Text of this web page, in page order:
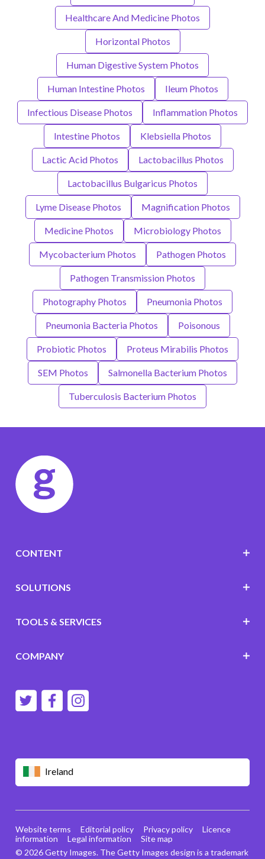
Healthcare And Medicine Photos
Horizontal Photos
Human Digestive System Photos
Human Intestine Photos Ileum Photos
Infectious Disease Photos Inflammation Photos
Intestine Photos Klebsiella Photos
Lactic Acid Photos Lactobacillus Photos
Lactobacillus Bulgaricus Photos
Lyme Disease Photos Magnification Photos
Medicine Photos Microbiology Photos
Mycobacterium Photos Pathogen Photos
Pathogen Transmission Photos
Photography Photos Pneumonia Photos
Pneumonia Bacteria Photos Poisonous
Probiotic Photos Proteus Mirabilis Photos
SEM Photos Salmonella Bacterium Photos
Tuberculosis Bacterium Photos
Ireland
CONTENT
SOLUTIONS
TOOLS & SERVICES
COMPANY
© 2026 Getty Images. The Getty Images design is a trademark
Website terms Editorial policy Privacy policy
Licence
information
Legal information Site map